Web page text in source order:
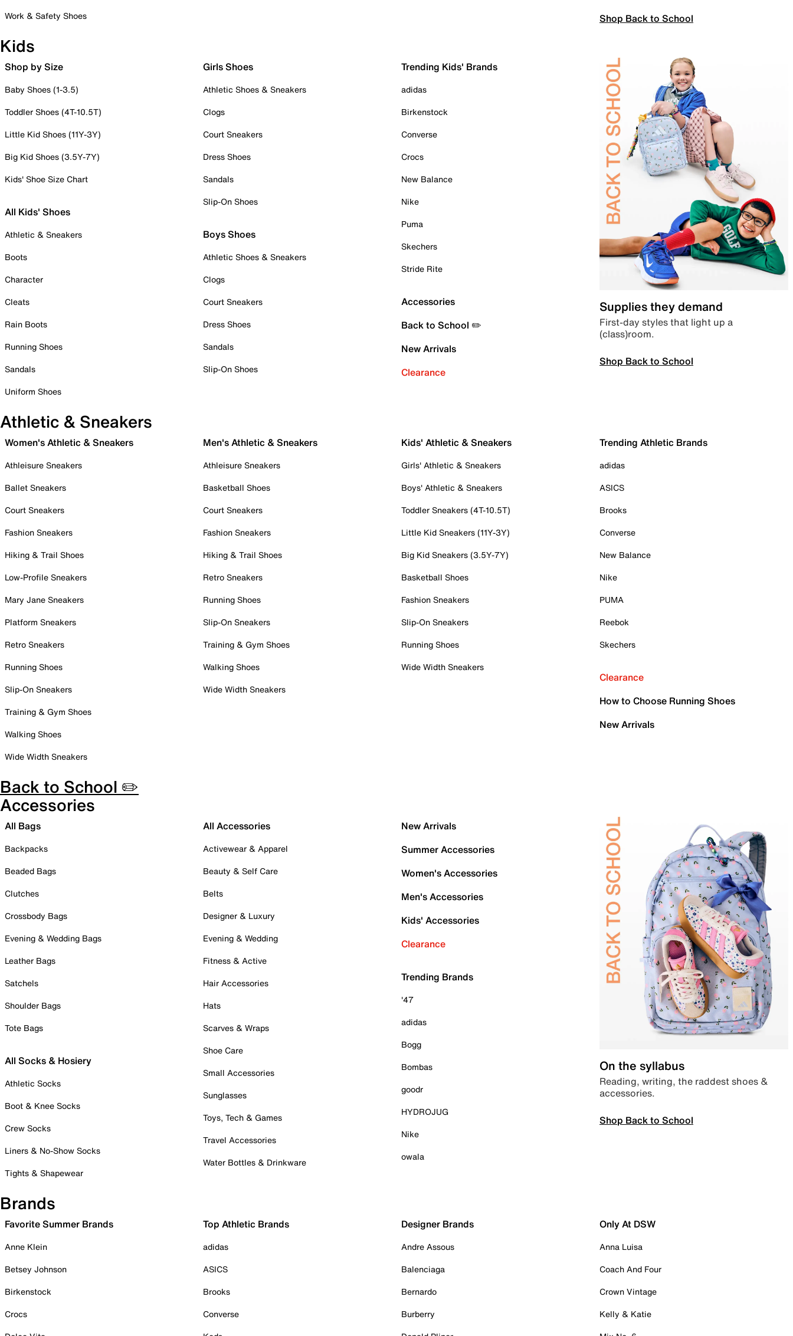
Work & Safety Shoes
Shop Back to School
Kids
Shop by Size
Baby Shoes (1-3.5)
Toddler Shoes (4T-10.5T)
Little Kid Shoes (11Y-3Y)
Big Kid Shoes (3.5Y-7Y)
Kids' Shoe Size Chart
All Kids' Shoes
Athletic & Sneakers
Boots
Character
Cleats
Rain Boots
Running Shoes
Sandals
Uniform Shoes
Girls Shoes
Athletic Shoes & Sneakers
Clogs
Court Sneakers
Dress Shoes
Sandals
Slip-On Shoes
Boys Shoes
Athletic Shoes & Sneakers
Clogs
Court Sneakers
Dress Shoes
Sandals
Slip-On Shoes
Trending Kids' Brands
adidas
Birkenstock
Converse
Crocs
New Balance
Nike
Puma
Skechers
Stride Rite
Accessories
Back to School ✏️
New Arrivals
Clearance
Supplies they demand
First-day styles that light up a
(class)room.
Shop Back to School
Athletic & Sneakers
Women's Athletic & Sneakers
Athleisure Sneakers
Ballet Sneakers
Court Sneakers
Fashion Sneakers
Hiking & Trail Shoes
Low-Profile Sneakers
Mary Jane Sneakers
Platform Sneakers
Retro Sneakers
Running Shoes
Slip-On Sneakers
Training & Gym Shoes
Walking Shoes
Wide Width Sneakers
Men's Athletic & Sneakers
Athleisure Sneakers
Basketball Shoes
Court Sneakers
Fashion Sneakers
Hiking & Trail Shoes
Retro Sneakers
Running Shoes
Slip-On Sneakers
Training & Gym Shoes
Walking Shoes
Wide Width Sneakers
Kids' Athletic & Sneakers
Girls' Athletic & Sneakers
Boys' Athletic & Sneakers
Toddler Sneakers (4T-10.5T)
Little Kid Sneakers (11Y-3Y)
Big Kid Sneakers (3.5Y-7Y)
Basketball Shoes
Fashion Sneakers
Slip-On Sneakers
Running Shoes
Wide Width Sneakers
Trending Athletic Brands
adidas
ASICS
Brooks
Converse
New Balance
Nike
PUMA
Reebok
Skechers
Clearance
How to Choose Running Shoes
New Arrivals
Back to School ✏️
Accessories
All Bags
Backpacks
Beaded Bags
Clutches
Crossbody Bags
Evening & Wedding Bags
Leather Bags
Satchels
Shoulder Bags
Tote Bags
All Socks & Hosiery
Athletic Socks
Boot & Knee Socks
Crew Socks
Liners & No-Show Socks
Tights & Shapewear
All Accessories
Activewear & Apparel
Beauty & Self Care
Belts
Designer & Luxury
Evening & Wedding
Fitness & Active
Hair Accessories
Hats
Scarves & Wraps
Shoe Care
Small Accessories
Sunglasses
Toys, Tech & Games
Travel Accessories
Water Bottles & Drinkware
New Arrivals
Summer Accessories
Women's Accessories
Men's Accessories
Kids' Accessories
Clearance
Trending Brands
'47
adidas
Bogg
Bombas
goodr
HYDROJUG
Nike
owala
On the syllabus
Reading, writing, the raddest shoes &
accessories.
Shop Back to School
Brands
Favorite Summer Brands
Anne Klein
Betsey Johnson
Birkenstock
Crocs
Top Athletic Brands
adidas
ASICS
Brooks
Converse
Designer Brands
Andre Assous
Balenciaga
Bernardo
Burberry
Only At DSW
Anna Luisa
Coach And Four
Crown Vintage
Kelly & Katie